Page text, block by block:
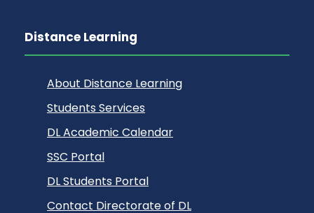
Distance Learning
About Distance Learning
Students Services
DL Academic Calendar
SSC Portal
DL Students Portal
Contact Directorate of DL